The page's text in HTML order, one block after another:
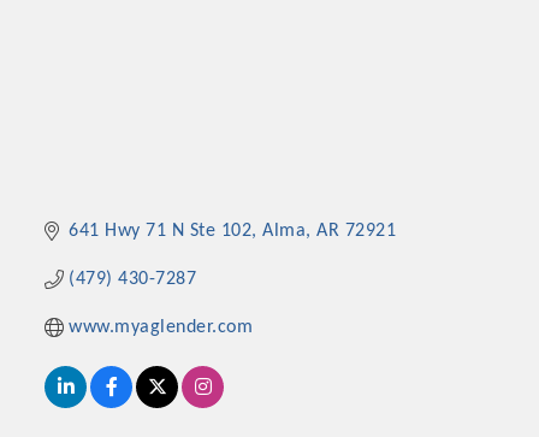
641 Hwy 71 N Ste 102 Alma AR 72921
(479) 430-7287
www.myaglender.com